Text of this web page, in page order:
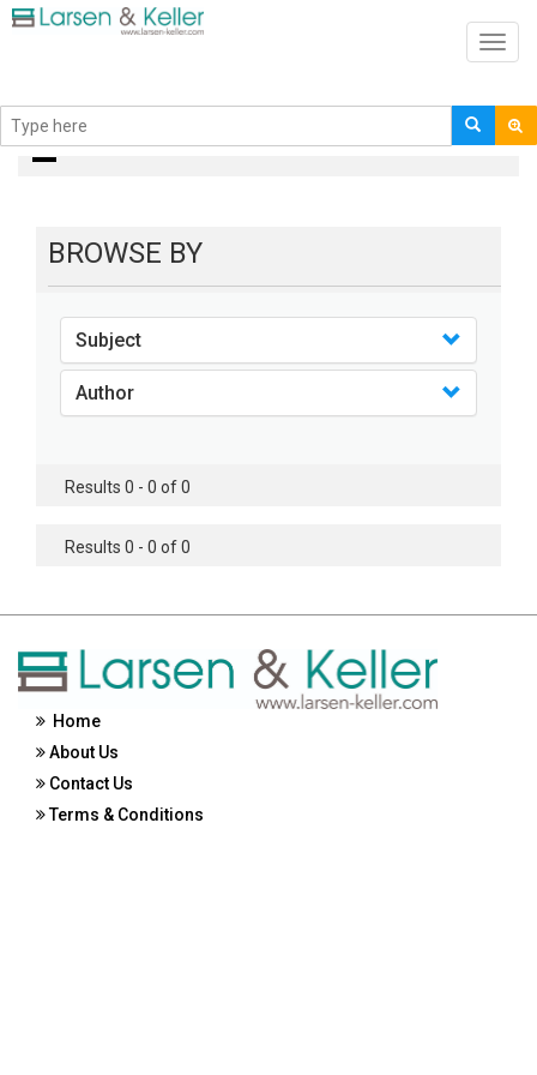
books
BROWSE BY
Subject
Author
Results 0 - 0 of 0
Results 0 - 0 of 0
Home
About Us
Contact Us
Terms & Conditions